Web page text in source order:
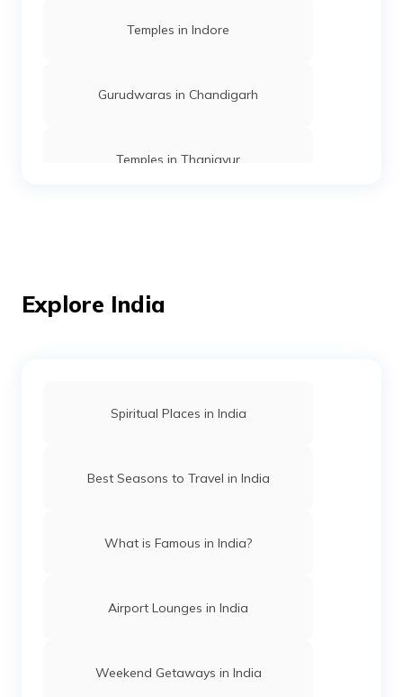
Temples in Indore
Gurudwaras in Chandigarh
Temples in Thanjavur
Mosques in Hyderabad
Temples in Arunachal Pradesh
Gurudwaras in Patna
Churches in Mysore
Jama Masjid in Delhi
Explore India
Spiritual Places in India
Best Seasons to Travel in India
What is Famous in India?
Airport Lounges in India
Weekend Getaways in India